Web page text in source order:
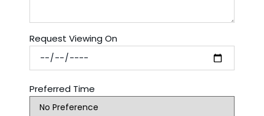
Request Viewing On
Preferred Time